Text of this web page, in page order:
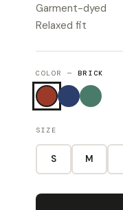
Garment-dyed
Relaxed fit
COLOR — BRICK
SIZE
S M